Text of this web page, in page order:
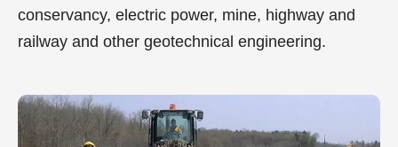
conservancy, electric power, mine, highway and
railway and other geotechnical engineering.